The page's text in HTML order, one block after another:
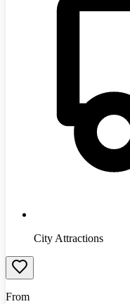
City Attractions
From